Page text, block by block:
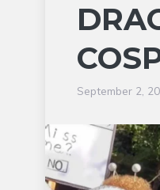
September 2,